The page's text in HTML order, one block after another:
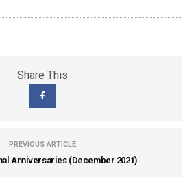
Share This
PREVIOUS ARTICLE
Anniversaries (December 2021)